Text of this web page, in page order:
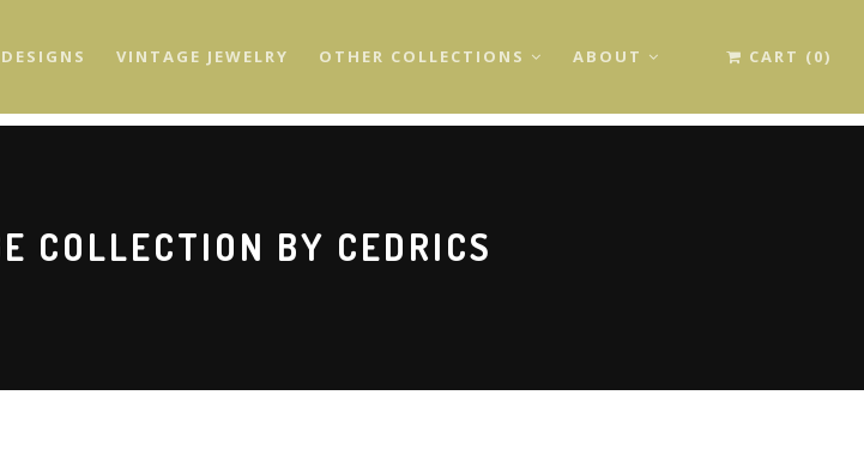
VINTAGE JEWELRY OTHER COLLECTIONS ABOUT CART (0)
COLLECTION BY CEDRICS